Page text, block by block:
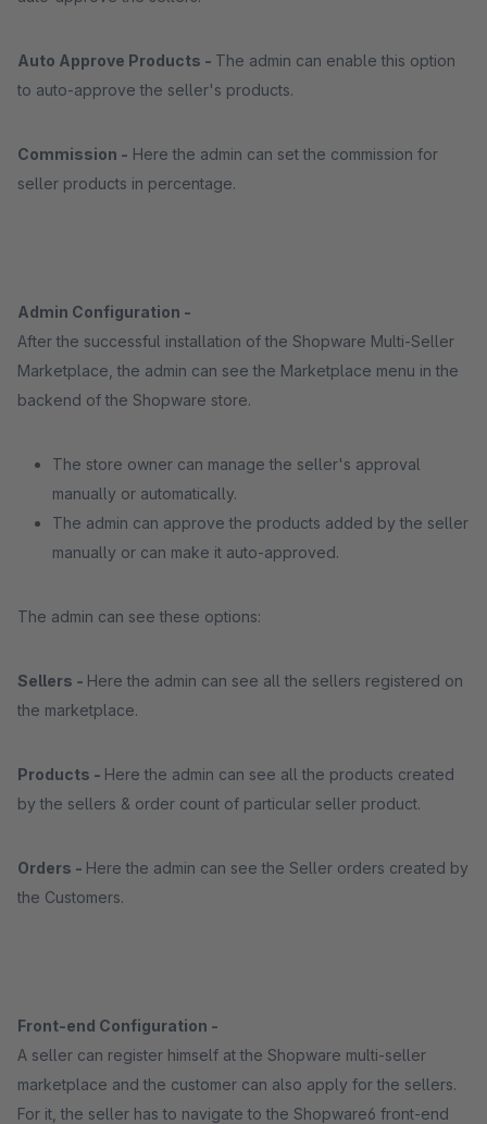
Auto Approve Products - The admin can enable this option
to auto-approve the seller's products.
Commission - Here the admin can set the commission for
seller products in percentage.
Admin Configuration -
After the successful installation of the Shopware Multi-Seller
Marketplace, the admin can see the Marketplace menu in the
backend of the Shopware store.
The store owner can manage the seller's approval
manually or automatically.
The admin can approve the products added by the seller
manually or can make it auto-approved.
The admin can see these options:
Sellers - Here the admin can see all the sellers registered on
the marketplace.
Products - Here the admin can see all the products created
by the sellers & order count of particular seller product.
Orders - Here the admin can see the Seller orders created by
the Customers.
Front-end Configuration -
A seller can register himself at the Shopware multi-seller
marketplace and the customer can also apply for the sellers.
For it, the seller has to navigate to the Shopware6 front-end